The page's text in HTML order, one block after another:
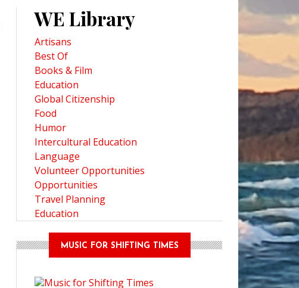
WE Library
Artisans
Best Of
Books & Film
Education
Global Citizenship
Food
Humor
Intercultural Education
Language
Volunteer Opportunities
Opportunities
Travel Planning
Education
MUSIC FOR SHIFTING TIMES